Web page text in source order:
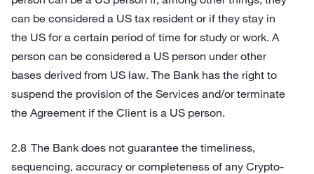
can be considered a US tax resident or if they stay in
the US for a certain period of time for study or work. A
person can be considered a US person under other
bases derived from US law. The Bank has the right to
suspend the provision of the Services and/or terminate
the Agreement if the Client is a US person.
The Bank does not guarantee the timeliness,
sequencing, accuracy or completeness of any Crypto-